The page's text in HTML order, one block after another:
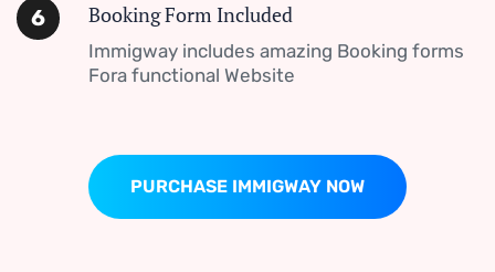
6 Booking Form Included
Immigway includes amazing Booking forms
Fora functional Website
PURCHASE IMMIGWAY NOW